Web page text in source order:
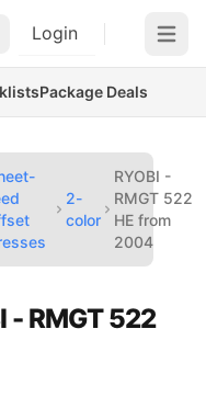
Login Open
Package Deals
2-
color
RYOBI -
RMGT 522
HE from
2004
- RMGT 522